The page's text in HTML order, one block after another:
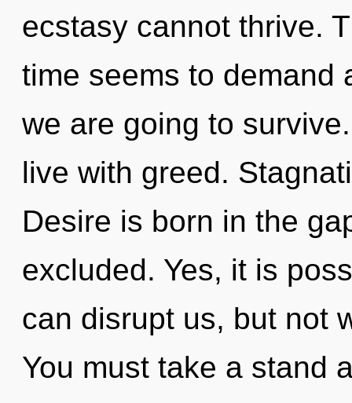
ecstasy cannot thrive.
time seems to demand
we are going to
live with greed.
Desire is born in the
excluded. Yes, it is
can disrupt us, but not
You must take a stand